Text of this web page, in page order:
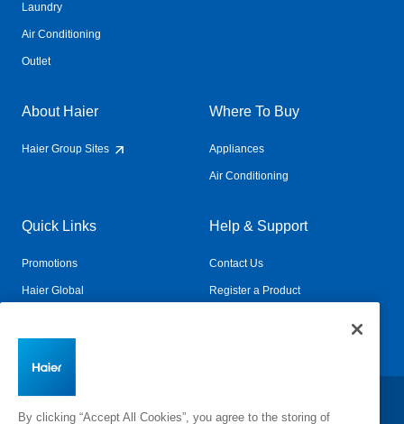
Laundry
Air Conditioning
Outlet
About Haier
Haier Group Sites
Where To Buy
Appliances
Air Conditioning
Quick Links
Promotions
Haier Global
Help & Support
Contact Us
Register a Product
Change Country:
By clicking “Accept All Cookies”, you agree to the storing of